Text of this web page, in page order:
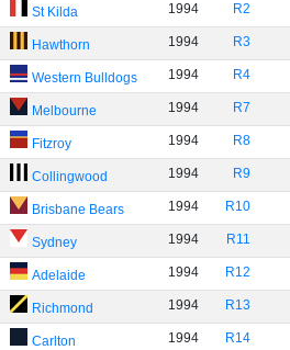
St Kilda 1994 R2
Hawthorn 1994 R3
Western Bulldogs 1994 R4
Melbourne 1994 R7
Fitzroy 1994 R8
Collingwood 1994 R9
Brisbane Bears 1994 R10
Sydney 1994 R11
Adelaide 1994 R12
Richmond 1994 R13
Carlton 1994 R14